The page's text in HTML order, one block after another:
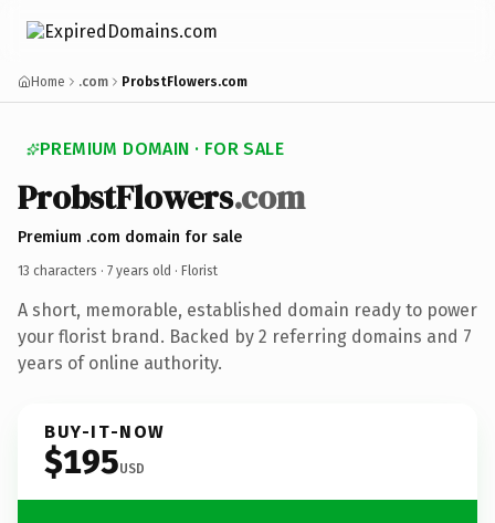
Home .com ProbstFlowers.com
PREMIUM DOMAIN · FOR SALE
ProbstFlowers.com
Premium .com domain for sale
13 characters · 7 years old · Florist
A short, memorable, established domain ready to power
your florist brand. Backed by 2 referring domains and 7
years of online authority.
BUY-IT-NOW
$195USD